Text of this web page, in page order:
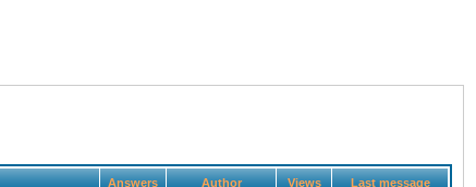
Answers Author Views Last message